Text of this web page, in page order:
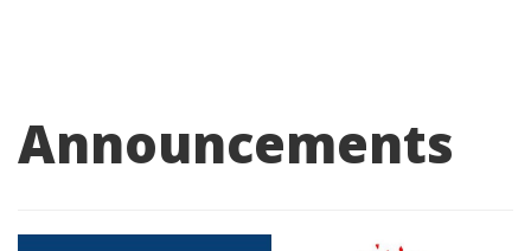
Announcements